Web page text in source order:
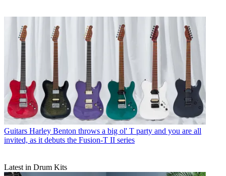
Guitars Harley Benton throws a big ol' T party and you are all
invited, as it debuts the Fusion-T II series
Latest in Drum Kits